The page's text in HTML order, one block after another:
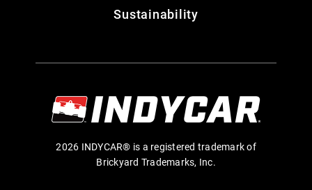
Sustainability
2026 INDYCAR® is a registered trademark of
Brickyard Trademarks, Inc.